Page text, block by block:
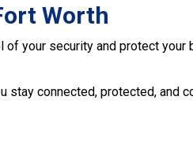
Worth
of your security and protect your
stay connected, protected, and